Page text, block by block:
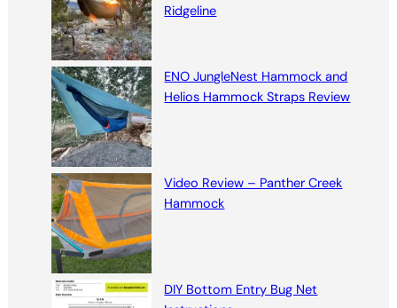
Ridgeline
ENO JungleNest Hammock and
Helios Hammock Straps Review
Video Review – Panther Creek
Hammock
DIY Bottom Entry Bug Net